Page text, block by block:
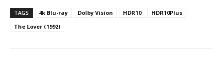
TAGS 4k Blu-ray Dolby Vision HDR10
HDR10Plus
The Lover (1992)